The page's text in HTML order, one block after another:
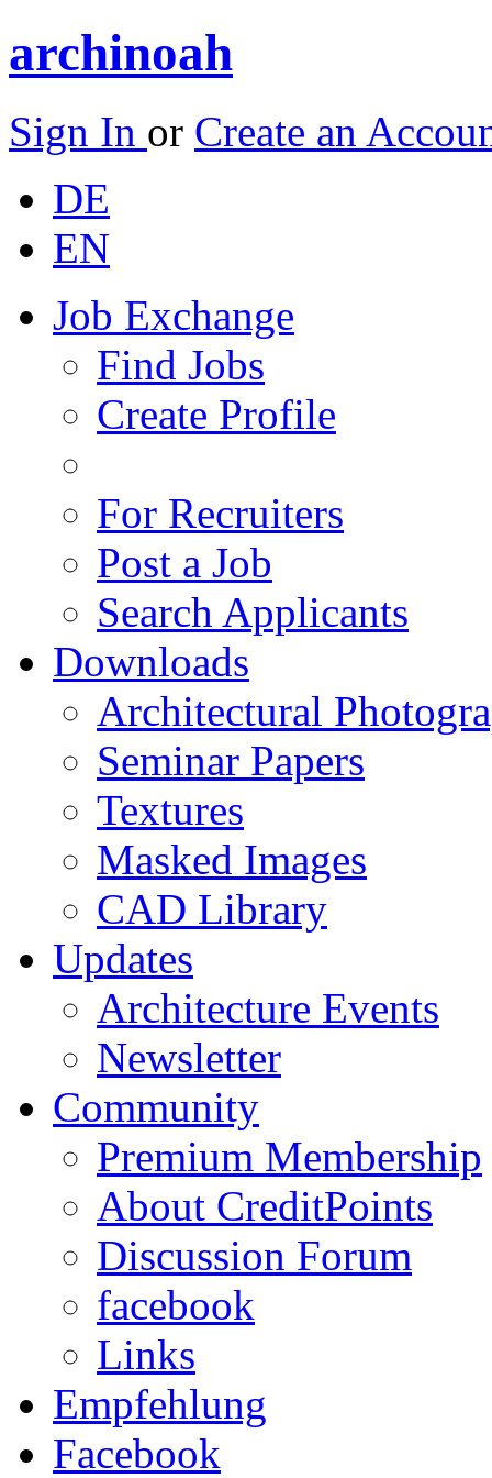
archinoah
Sign In or Create an
DE
EN
Job Exchange
Find Jobs
Create Profile
For Recruiters
Post a Job
Search Applicants
Downloads
Architectural
Seminar Papers
Textures
Masked Images
CAD Library
Updates
Architecture Events
Newsletter
Community
Premium Membership
About CreditPoints
Discussion Forum
facebook
Links
Empfehlung
Facebook